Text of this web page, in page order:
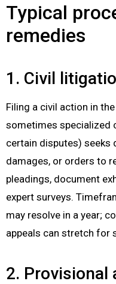
Typical
remedies
1. Civil
Filing a civil action in
sometimes specialized
certain disputes) seeks
damages, or orders to
pleadings, document
expert surveys.
may resolve in a year;
appeals can stretch for
2. Provisional